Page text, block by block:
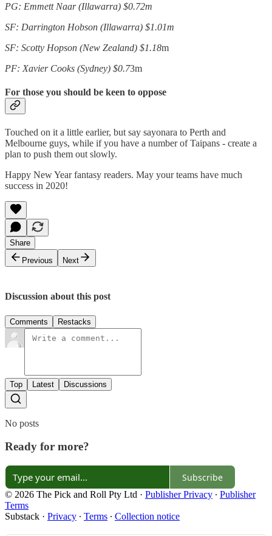
PG: Emmett Naar (Illawarra) $0.72m
SF: Darrington Hobson (Illawarra) $1.01m
SF: Scotty Hopson (New Zealand) $1.18m
PF: Xavier Cooks (Sydney) $0.73m
For those you should be keen to oppose
Touched on it a little earlier, but say sayonara to Perth and
Melbourne guys, while if you have a number of Taipans - create a
plan to push them out slowly.
Happy New Year fantasy readers. May your teams have much
success in 2020!
Share
Previous
Next
Discussion about this post
Comments Restacks
Top Latest Discussions
No posts
Ready for more?
Subscribe
© 2026 The Pick and Roll Pty Ltd · Publisher Privacy ∙ Publisher
Terms
Substack · Privacy ∙ Terms ∙ Collection notice